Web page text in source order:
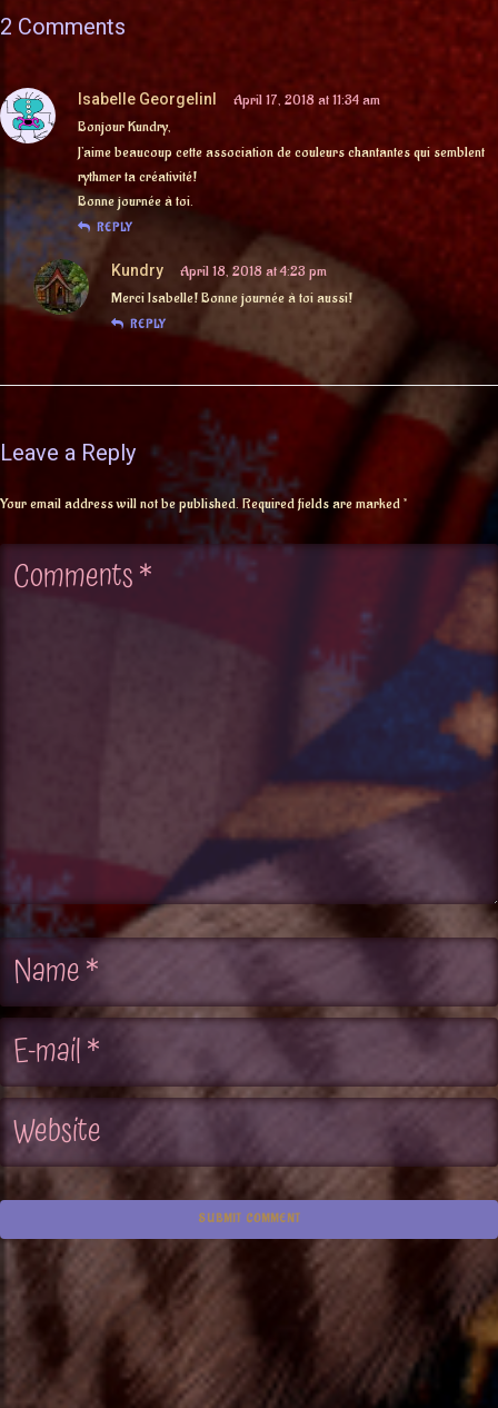
2 Comments
Isabelle GeorgelinI
April 17, 2018 at 11:34 am
Bonjour Kundry,
J’aime beaucoup cette association de couleurs chantantes qui semblent
rythmer ta créativité!
Bonne journée à toi.
REPLY
Kundry
April 18, 2018 at 4:23 pm
Merci Isabelle! Bonne journée à toi aussi!
REPLY
Leave a Reply
Your email address will not be published. Required fields are marked*